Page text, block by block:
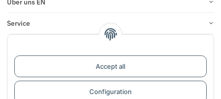
Accept all
Configuration
Über uns EN
Service
Withdraw contract